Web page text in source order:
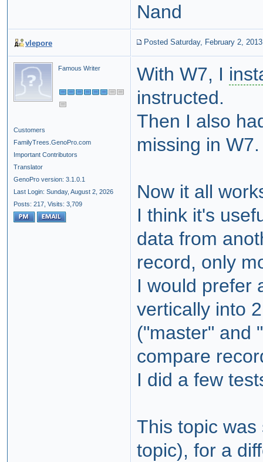
Nand
vlepore Posted Saturday, February 2, 2013
Famous Writer
Customers
FamilyTrees.GenoPro.com
Important Contributors
Translator
GenoPro version: 3.1.0.1
Last Login: Sunday, August 2, 2026
Posts: 217, Visits: 3,709
With W7, I
instructed.
Then I also
missing in W7.
Now it all
I think it's
data from
record, only
I would prefer
vertically into
("master" and
compare
I did a few
This topic
topic), for a